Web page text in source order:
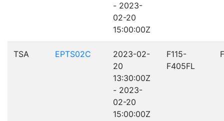
- 2023-
02-20
15:00:00Z
TSA EPTS02C
2023-02-
20
13:30:00Z
- 2023-
02-20
15:00:00Z
F115-
F405FL